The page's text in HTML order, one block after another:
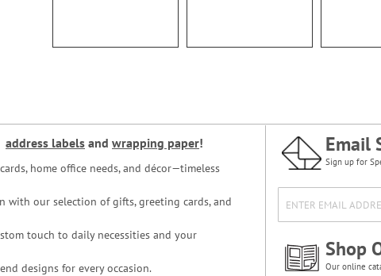
address labels and wrapping paper!
home office needs, and décor—timeless
with our selection of gifts, greeting cards, and
touch to daily necessities and your
designs for every occasion.
Email
Sign up for
Shop
Our online